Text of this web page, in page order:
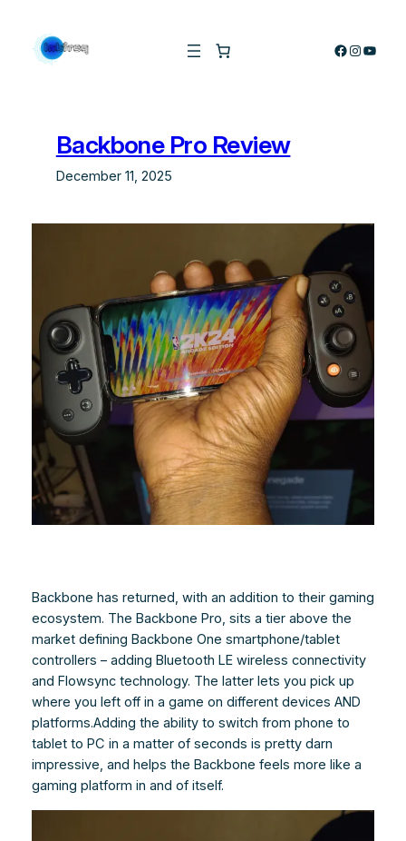
content
Facebook
Backbone Pro Review
December 11, 2025
Backbone has returned, with an addition to their gaming
ecosystem. The Backbone Pro, sits a tier above the
market defining Backbone One smartphone/tablet
controllers – adding Bluetooth LE wireless connectivity
and Flowsync technology. The latter lets you pick up
where you left off in a game on different devices AND
platforms.Adding the ability to switch from phone to
tablet to PC in a matter of seconds is pretty darn
impressive, and helps the Backbone feels more like a
gaming platform in and of itself.